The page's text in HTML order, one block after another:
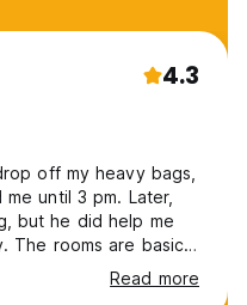
4.3
off my heavy bags,
until 3 pm. Later,
but he did help me
The rooms are basic
is slow in the room.
the aircon is barely on.
Read more